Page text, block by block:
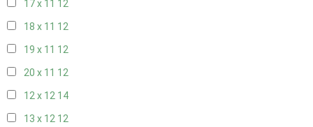
17 x 11 12
18 x 11 12
19 x 11 12
20 x 11 12
12 x 12 14
13 x 12 12